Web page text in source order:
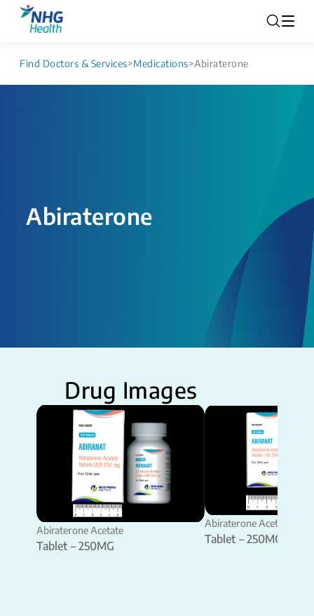
Find Doctors & Services>Medications>Abiraterone
Abiraterone
Drug Images
Abiraterone Acetate
Tablet – 250MG
Abiraterone Acetate
Tablet – 250MG